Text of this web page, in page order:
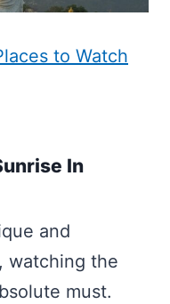
to Watch
In
and
watching the
must.